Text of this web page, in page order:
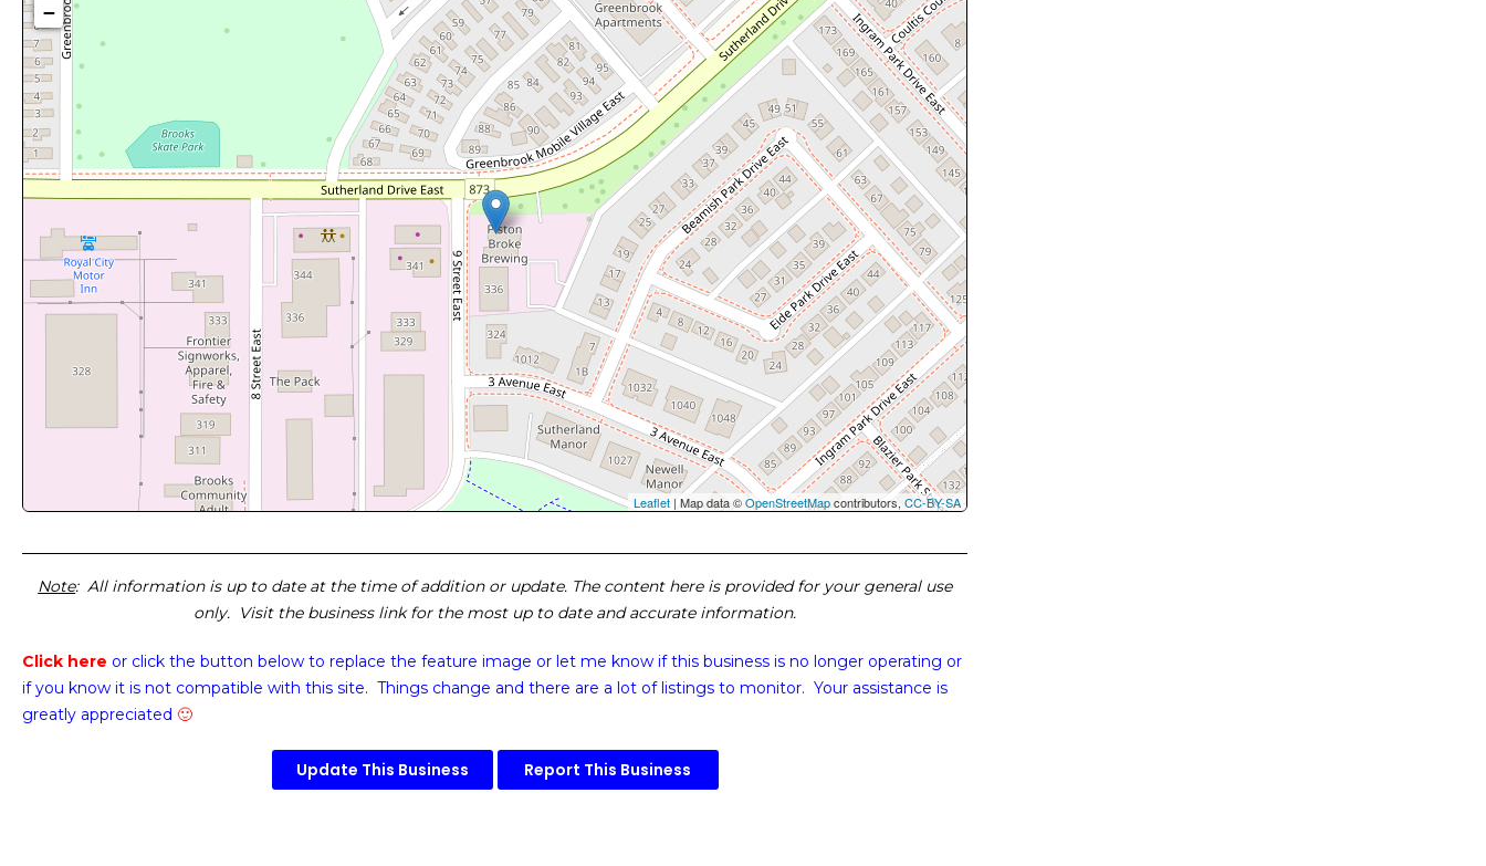
−
Leaflet | Map data ©OpenStreetMapcontributors,CC-BY-SA
Note: All information is up to date at the time of addition or update. The content here is provided for your general use
only. Visit the business link for the most up to date and accurate information.
Click here or click the button below to replace the feature image or let me know if this business is no longer operating or
if you know it is not compatible with this site. Things change and there are a lot of listings to monitor. Your assistance is
greatly appreciated 🙂
Update This Business Report This Business